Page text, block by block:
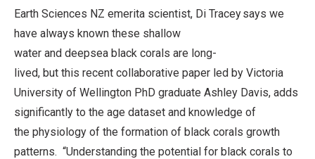
Earth Sciences NZ emerita scientist, Di Tracey says we
have always known these shallow
water and deepsea black corals are long-
lived, but this recent collaborative paper led by Victoria
University of Wellington PhD graduate Ashley Davis, adds
significantly to the age dataset and knowledge of
the physiology of the formation of black corals growth
patterns. “Understanding the potential for black corals to